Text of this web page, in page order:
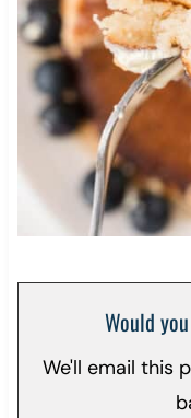
Would
We'll email this